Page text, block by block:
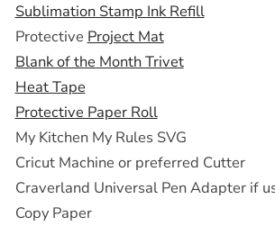
Sublimation Stamp Ink Refill
Protective Project Mat
Blank of the Month Trivet
Heat Tape
Protective Paper Roll
My Kitchen My Rules SVG
Cricut Machine or preferred Cutter
Craverland Universal Pen Adapter if
Copy Paper